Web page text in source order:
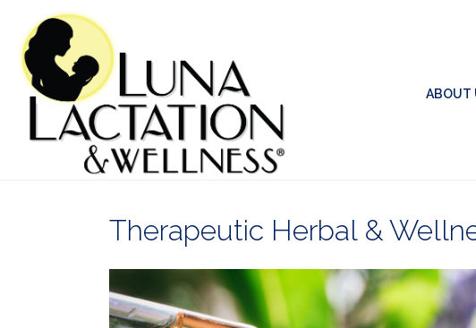
ABOUT
Therapeutic Herbal &